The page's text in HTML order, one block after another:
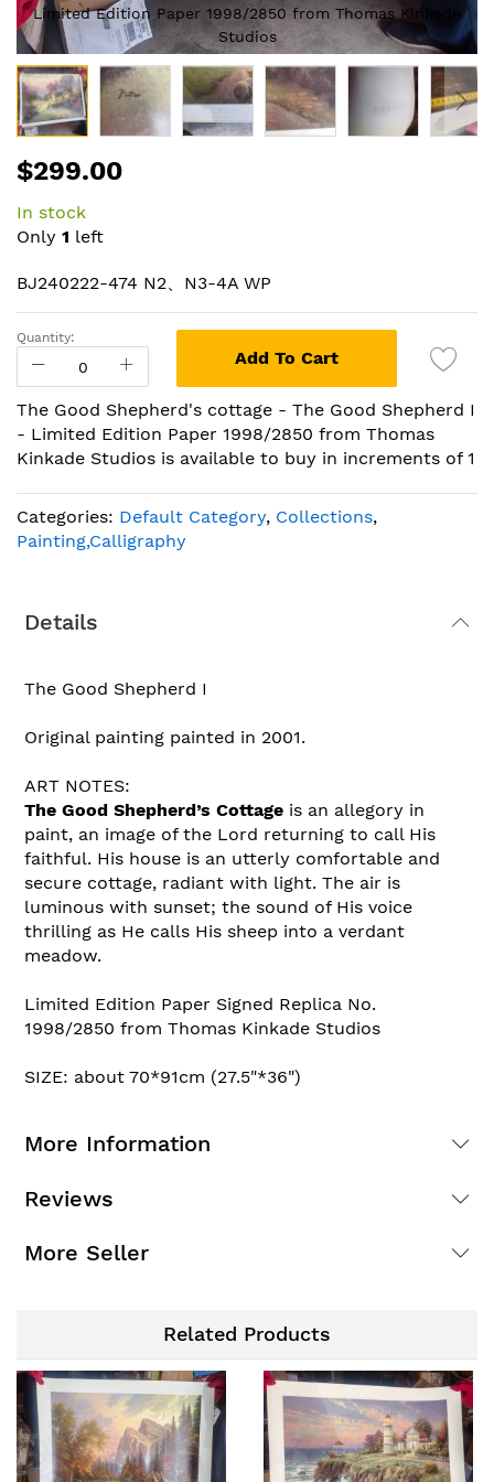
Limited Edition Paper 1998/2850 from Thomas Kinkade
Studios
to
beginning
of
images
gallery
$299.00
In stock
Only 1 left
BJ240222-474 N2、N3-4A WP
Quantity:
Add To Cart
The Good Shepherd's cottage - The Good Shepherd I
- Limited Edition Paper 1998/2850 from Thomas
Kinkade Studios is available to buy in increments of 1
Categories: Default Category, Collections,
Painting,Calligraphy
Details
The Good Shepherd I
Original painting painted in 2001.
ART NOTES:
The Good Shepherd’s Cottage is an allegory in
paint, an image of the Lord returning to call His
faithful. His house is an utterly comfortable and
secure cottage, radiant with light. The air is
luminous with sunset; the sound of His voice
thrilling as He calls His sheep into a verdant
meadow.
Limited Edition Paper Signed Replica No.
1998/2850 from Thomas Kinkade Studios
SIZE: about 70*91cm (27.5"*36")
More Information
Reviews
More Seller
Related Products